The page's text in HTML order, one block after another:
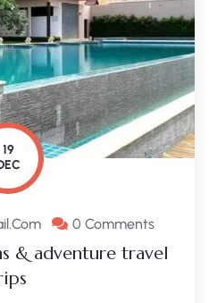
19
0 Comments
& adventure travel